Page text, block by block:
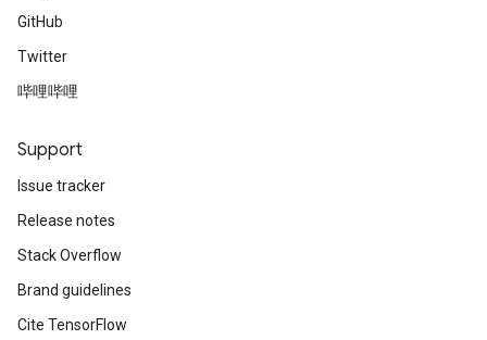
GitHub
Twitter
哔哩哔哩
Support
Issue tracker
Release notes
Stack Overflow
Brand guidelines
Cite TensorFlow